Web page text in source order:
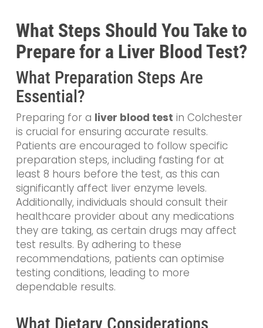
What Steps Should You Take to
Prepare for a Liver Blood Test?
What Preparation Steps Are
Essential?
Preparing for a liver blood test in Colchester
is crucial for ensuring accurate results.
Patients are encouraged to follow specific
preparation steps, including fasting for at
least 8 hours before the test, as this can
significantly affect liver enzyme levels.
Additionally, individuals should consult their
healthcare provider about any medications
they are taking, as certain drugs may affect
test results. By adhering to these
recommendations, patients can optimise
testing conditions, leading to more
dependable results.